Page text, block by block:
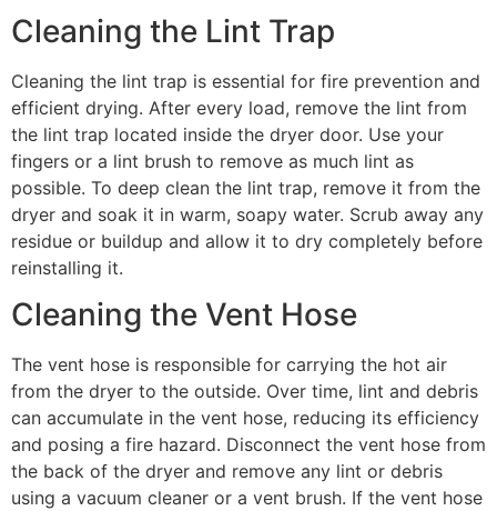
Cleaning the Lint Trap
Cleaning the lint trap is essential for fire prevention and
efficient drying. After every load, remove the lint from
the lint trap located inside the dryer door. Use your
fingers or a lint brush to remove as much lint as
possible. To deep clean the lint trap, remove it from the
dryer and soak it in warm, soapy water. Scrub away any
residue or buildup and allow it to dry completely before
reinstalling it.
Cleaning the Vent Hose
The vent hose is responsible for carrying the hot air
from the dryer to the outside. Over time, lint and debris
can accumulate in the vent hose, reducing its efficiency
and posing a fire hazard. Disconnect the vent hose from
the back of the dryer and remove any lint or debris
using a vacuum cleaner or a vent brush. If the vent hose